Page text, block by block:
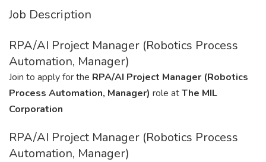
Job Description
RPA/AI Project Manager (Robotics Process
Automation, Manager)
Join to apply for the RPA/AI Project Manager (Robotics
Process Automation, Manager) role atThe MIL
Corporation
RPA/AI Project Manager (Robotics Process
Automation, Manager)